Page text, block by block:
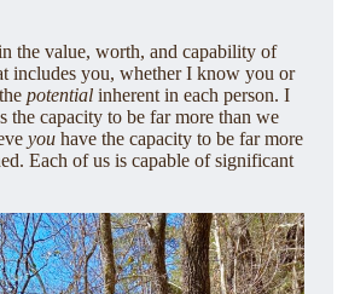
the value, worth, and capability of
includes you, whether I know you or
potential inherent in each person. I
the capacity to be far more than we
you have the capacity to be far more
Each of us is capable of significant